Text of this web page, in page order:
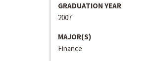
GRADUATION YEAR
2007
MAJOR(S)
Finance